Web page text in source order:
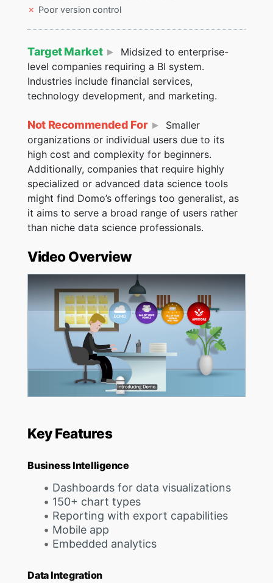
Poor version control
Target Market
Midsized to enterprise-
level companies requiring a BI system.
Industries include financial services,
technology development, and marketing.
Not Recommended For
Smaller
organizations or individual users due to its
high cost and complexity for beginners.
Additionally, companies that require highly
specialized or advanced data science tools
might find Domo’s offerings too generalist, as
it aims to serve a broad range of users rather
than niche data science professionals​​​​.
Video Overview
Key Features
Business Intelligence
Dashboards for data visualizations
150+ chart types
Reporting with export capabilities
Mobile app
Embedded analytics
Data Integration